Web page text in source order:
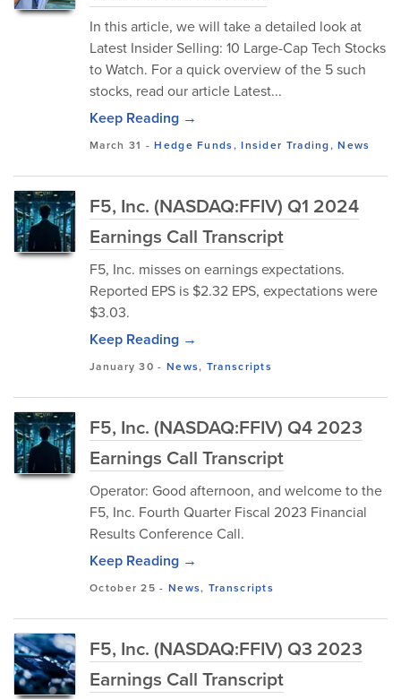
In this article, we will take a detailed look at
Latest Insider Selling: 10 Large-Cap Tech Stocks
to Watch. For a quick overview of the 5 such
stocks, read our article Latest...
Keep Reading →
March 31 -Hedge Funds,Insider Trading,News
F5, Inc. (NASDAQ:FFIV) Q1 2024
Earnings Call Transcript
F5, Inc. misses on earnings expectations.
Reported EPS is $2.32 EPS, expectations were
$3.03.
Keep Reading →
January 30 - News, Transcripts
F5, Inc. (NASDAQ:FFIV) Q4 2023
Earnings Call Transcript
Operator: Good afternoon, and welcome to the
F5, Inc. Fourth Quarter Fiscal 2023 Financial
Results Conference Call.
Keep Reading →
October 25 - News, Transcripts
F5, Inc. (NASDAQ:FFIV) Q3 2023
Earnings Call Transcript